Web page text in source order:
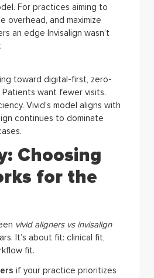
For practices aiming to
overhead, and maximize
an edge Invisalign wasn’t
toward digital-first, zero-
Patients want fewer visits.
Vivid’s model aligns with
continues to dominate
Choosing
for the
vivid aligners vs invisalign
It’s about fit: clinical fit,
fit.
if your practice prioritizes